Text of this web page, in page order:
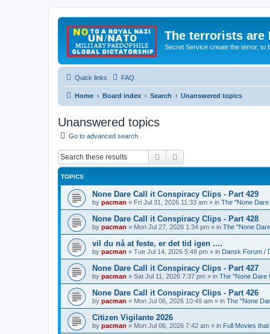
The terrorists are
Secret Service create the terror, to
Quick links FAQ
Home Board index Search Unanswered topics
Unanswered topics
Go to advanced search
Search
TOPICS
None Dare Call it Conspiracy Clips - Part 429
by pacman » Fri Jul 31, 2026 11:33 am » in The "None
None Dare Call it Conspiracy Clips - Part 428
by pacman » Mon Jul 27, 2026 1:34 pm » in The "None
vil du nå at feste, er det tid igen ....
by pacman » Tue Jul 14, 2026 5:48 pm » in Dansk Forum /
None Dare Call it Conspiracy Clips - Part 427
by pacman » Sat Jul 11, 2026 7:37 pm » in The "None Dare
None Dare Call it Conspiracy Clips - Part 426
by pacman » Mon Jul 06, 2026 10:49 am » in The "None
Citizen Vigilante 2026
by pacman » Mon Jul 06, 2026 7:42 am » in Full Movies